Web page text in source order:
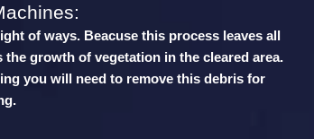
of ways. Beacuse this process leaves all
growth of vegetation in the cleared area.
you will need to remove this debris for